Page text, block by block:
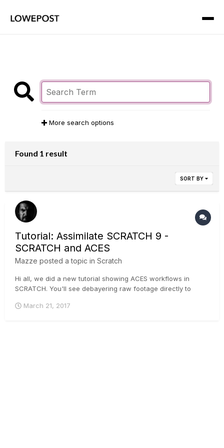
More search options
Found 1 result
SORT BY
Tutorial: Assimilate SCRATCH 9 -
SCRATCH and ACES
Mazze posted a topic in Scratch
Hi all, we did a new tutorial showing ACES workflows in
SCRATCH. You'll see debayering raw footage directly to
SDI-streams, as well as setting up your viewing devices and
March 21, 2017